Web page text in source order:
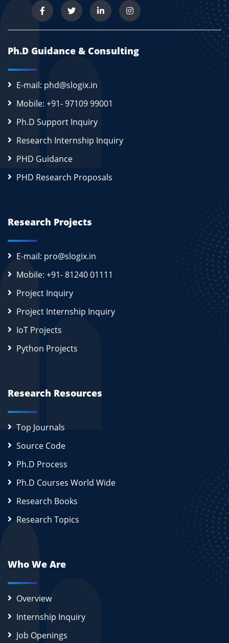
Ph.D Guidance & Consulting
E-mail: phd@slogix.in
Mobile: +91- 97109 99001
Ph.D Support Inquiry
Research Internship Inquiry
PHD Guidance
PHD Research Proposals
Research Projects
E-mail: pro@slogix.in
Mobile: +91- 81240 01111
Project Inquiry
Project Internship Inquiry
IoT Projects
Python Projects
Research Resources
Top Journals
Source Code
Ph.D Process
Ph.D Courses World Wide
Research Books
Research Topics
Who We Are
Overview
Internship Inquiry
Job Openings